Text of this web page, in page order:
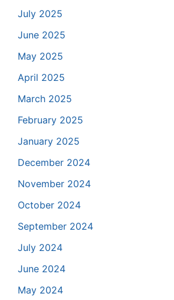
July 2025
June 2025
May 2025
April 2025
March 2025
February 2025
January 2025
December 2024
November 2024
October 2024
September 2024
July 2024
June 2024
May 2024